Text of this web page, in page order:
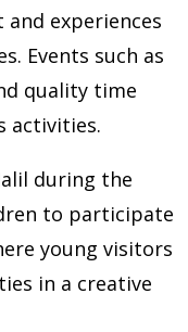
experiences
Events such as
quality time
activities.
during the
to participate
young visitors
in a creative